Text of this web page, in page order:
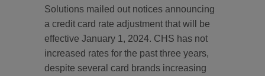
Solutions mailed out notices announcing
a credit card rate adjustment that will be
effective January 1, 2024. CHS has not
increased rates for the past three years,
despite several card brands increasing